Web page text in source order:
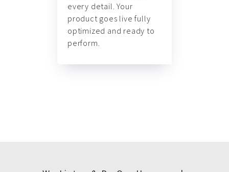
every detail. Your
product goes live fully
optimized and ready to
perform.